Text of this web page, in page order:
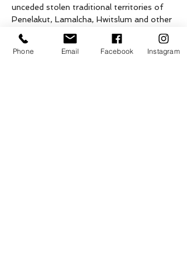
unceded stolen traditional territories of
Penelakut, Lamalcha, Hwitslum and other
Hul’qumi’num speaking peoples as well as
the ceded territories of Tsawwassen First
Nation, on what is now known as Galiano
Phone Email Facebook Instagram